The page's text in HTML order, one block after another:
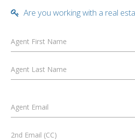
Are you working with a real
Agent First Name
Agent Last Name
Agent Email
2nd Email (CC)